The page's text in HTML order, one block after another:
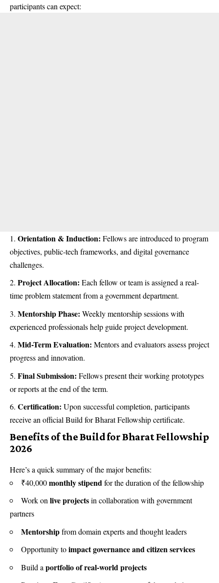
participants can expect:
Orientation & Induction: Fellows are introduced to program
objectives, public-tech frameworks, and digital governance
challenges.
Project Allocation: Each fellow or team is assigned a real-
time problem statement from a government department.
Mentorship Phase: Weekly mentorship sessions with
experienced professionals help guide project development.
Mid-Term Evaluation: Mentors and evaluators assess project
progress and innovation.
Final Submission: Fellows present their working prototypes
or reports at the end of the term.
Certification: Upon successful completion, participants
receive an official Build for Bharat Fellowship certificate.
Benefits of the Build for Bharat Fellowship
2026
Here’s a quick summary of the major benefits:
₹40,000monthly stipendfor the duration of the fellowship
Work onlive projectsin collaboration with government
partners
Mentorshipfrom domain experts and thought leaders
Opportunity toimpact governance and citizen services
Build a portfolio of real-world projects